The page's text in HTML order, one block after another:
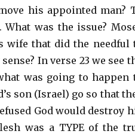
his appointed man?
was the issue?
wife that did the needful
In verse 23 we see
was going to happen
son (Israel) go so that
God would destroy
was a TYPE of the